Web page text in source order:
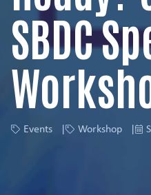
SBDC
Events Workshop